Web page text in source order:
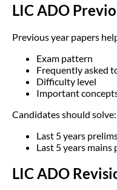
LIC ADO
Previous year papers
Exam pattern
Frequently asked
Difficulty level
Important
Candidates should solve:
Last 5 years
Last 5 years mains
LIC ADO